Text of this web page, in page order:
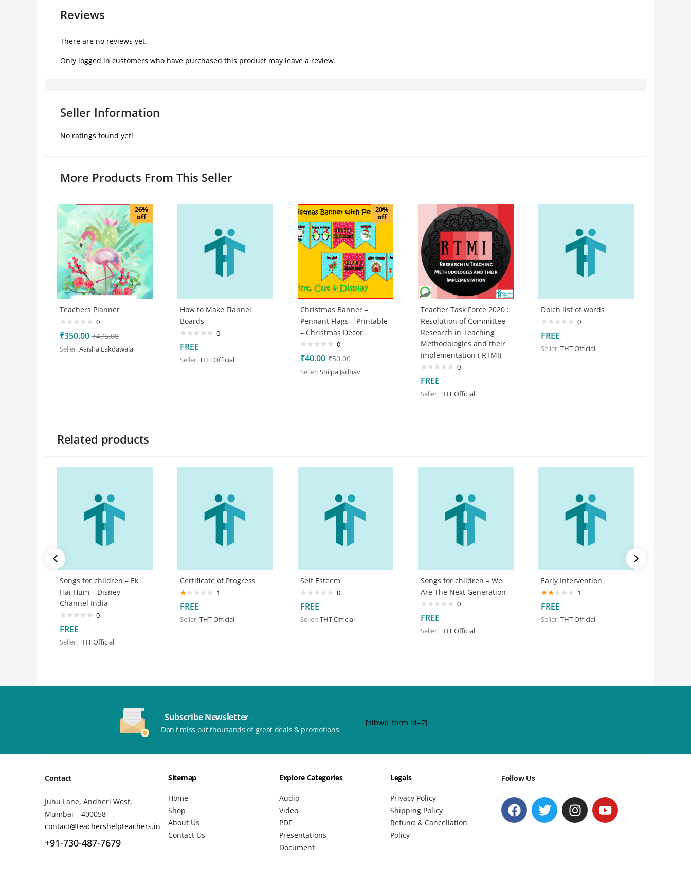
Reviews
There are no reviews yet.
Only logged in customers who have purchased this product may leave a review.
Seller Information
No ratings found yet!
More Products From This Seller
26%
off
Teachers Planner
0
₹350.00 ₹475.00
Seller:Aaisha Lakdawala
How to Make Flannel
Boards
0
FREE
Seller:THT Official
20%
off
Christmas Banner –
Pennant Flags – Printable
– Christmas Decor
0
₹40.00 ₹50.00
Seller:Shilpa Jadhav
Teacher Task Force 2020 :
Resolution of Committee
Research in Teaching
Methodologies and their
Implementation ( RTMI)
0
FREE
Seller:THT Official
Dolch list of words
0
FREE
Seller:THT Official
Related products
Songs for children – Ek
Hai Hum – Disney
Channel India
0
FREE
Seller:THT Official
Certificate of Progress
1.00
out
of
1
FREE
Seller:THT Official
Self Esteem
0
FREE
Seller:THT Official
Songs for children – We
Are The Next Generation
0
FREE
Seller:THT Official
Early Intervention
2.00
out
of 5
1
FREE
Seller:THT Official
Subscribe Newsletter
Don't miss out thousands of great deals & promotions
[sibwp_form id=2]
Contact
Juhu Lane, Andheri West,
Mumbai – 400058
contact@teachershelpteachers.in
+91-730-487-7679
Sitemap
Home
Shop
About Us
Contact Us
Explore Categories
Audio
Video
PDF
Presentations
Document
Legals
Privacy Policy
Shipping Policy
Refund & Cancellation
Policy
Follow Us